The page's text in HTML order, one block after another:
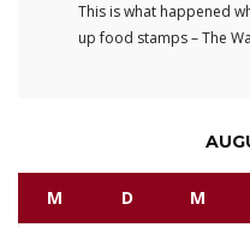
This is what happened
up food stamps – The
M D M